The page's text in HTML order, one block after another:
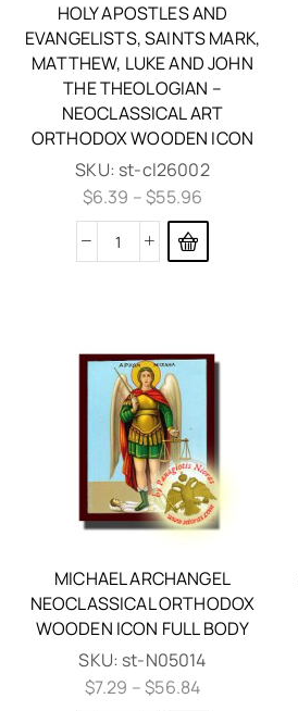
HOLY APOSTLES AND
EVANGELISTS, SAINTS MARK,
MATTHEW, LUKE AND JOHN
THE THEOLOGIAN –
NEOCLASSICAL ART
ORTHODOX WOODEN ICON
SKU: st-cl26002
$6.39 –$55.96
MICHAEL ARCHANGEL
NEOCLASSICAL ORTHODOX
WOODEN ICON FULL BODY
SKU: st-N05014
$7.29 –$56.84